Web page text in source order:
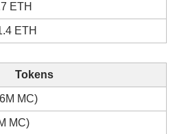
ETH
ETH
Tokens
MC)
MC)